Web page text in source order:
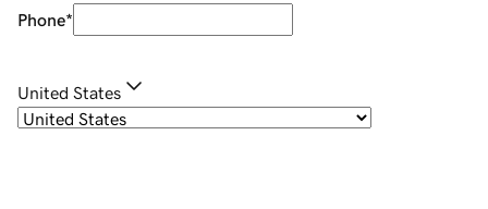
Phone*
United States